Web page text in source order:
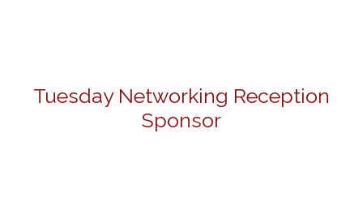
Tuesday Networking Reception
Sponsor